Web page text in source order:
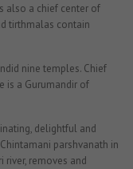
also a chief center of
tirthmalas contain
nine temples. Chief
is a Gurumandir of
delightful and
parshvanath in
removes and